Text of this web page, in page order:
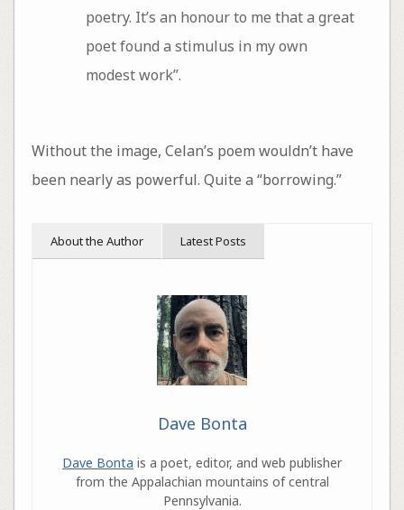
poetry. It’s an honour to me that a great
poet found a stimulus in my own
modest work”.
Without the image, Celan’s poem wouldn’t have
been nearly as powerful. Quite a “borrowing.”
About the Author Latest Posts
Dave Bonta
Dave Bonta is a poet, editor, and web publisher
from the Appalachian mountains of central
Pennsylvania.